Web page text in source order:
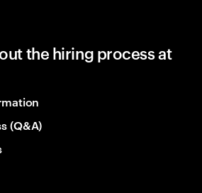
the hiring process at
(Q&A)